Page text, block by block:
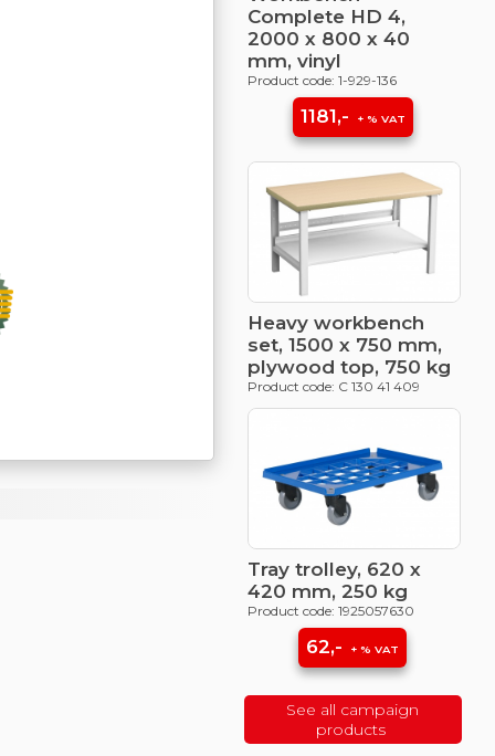
Complete HD 4,
2000 x 800 x 40
mm, vinyl
Product code: 1-929-136
1181,- + % VAT
Heavy workbench
set, 1500 x 750 mm,
plywood top, 750 kg
Product code: C 130 41 409
Tray trolley, 620 x
420 mm, 250 kg
Product code: 1925057630
62,- + % VAT
See all campaign
products